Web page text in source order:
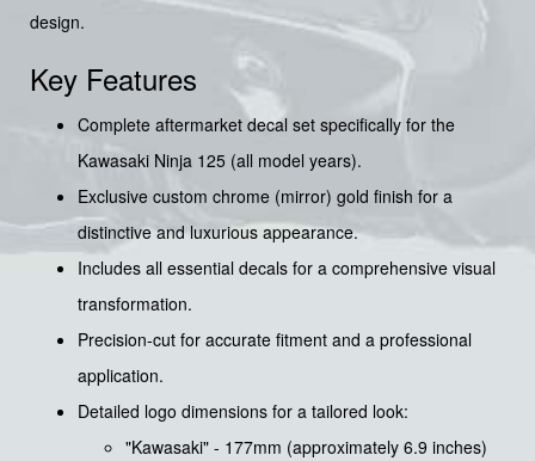
design.
Key Features
Complete aftermarket decal set specifically for the
Kawasaki Ninja 125 (all model years).
Exclusive custom chrome (mirror) gold finish for a
distinctive and luxurious appearance.
Includes all essential decals for a comprehensive visual
transformation.
Precision-cut for accurate fitment and a professional
application.
Detailed logo dimensions for a tailored look:
"Kawasaki" - 177mm (approximately 6.9 inches)